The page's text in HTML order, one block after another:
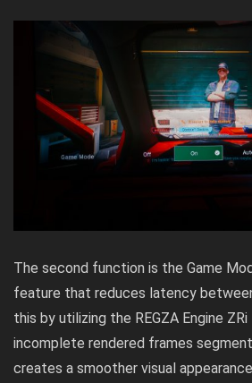
The second function is the Game
feature that reduces latency
this by utilizing the REGZA Engine
incomplete rendered frames
creates a smoother visual